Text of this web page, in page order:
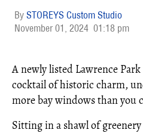
STOREYS Custom Studio
November 01, 2024 01:18 pm
A newly listed Lawrence
cocktail of historic charm,
more bay windows than you
Sitting in a shawl of